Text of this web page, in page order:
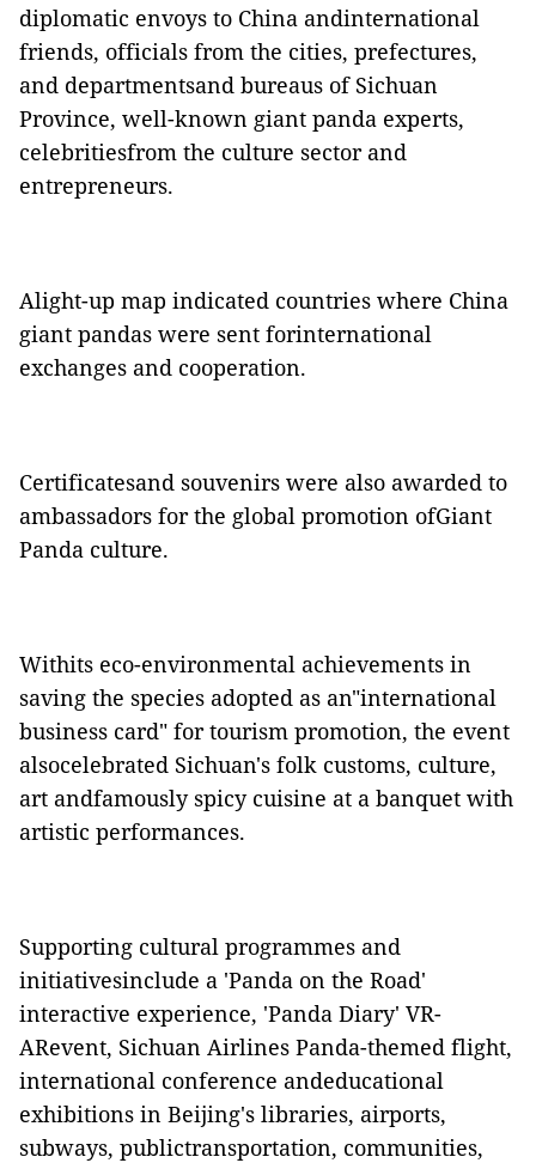
diplomatic envoys to China andinternational
friends, officials from the cities, prefectures,
and departmentsand bureaus of Sichuan
Province, well-known giant panda experts,
celebritiesfrom the culture sector and
entrepreneurs.
Alight-up map indicated countries where China
giant pandas were sent forinternational
exchanges and cooperation.
Certificatesand souvenirs were also awarded to
ambassadors for the global promotion ofGiant
Panda culture.
Withits eco-environmental achievements in
saving the species adopted as an"international
business card" for tourism promotion, the event
alsocelebrated Sichuan's folk customs, culture,
art andfamously spicy cuisine at a banquet with
artistic performances.
Supporting cultural programmes and
initiativesinclude a 'Panda on the Road'
interactive experience, 'Panda Diary' VR-
ARevent, Sichuan Airlines Panda-themed flight,
international conference andeducational
exhibitions in Beijing's libraries, airports,
subways, publictransportation, communities,